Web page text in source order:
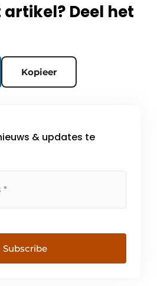
Deel het
Kopieer
& updates te
Subscribe